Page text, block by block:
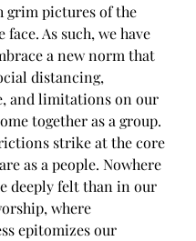
grim pictures of the
As such, we have
a new norm that
distancing,
and limitations on our
together as a group.
strike at the core
as a people. Nowhere
deeply felt than in our
where
epitomizes our